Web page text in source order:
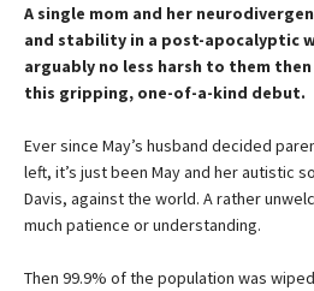
A single mom and her
and stability in a post-apocalyptic
arguably no less harsh to them
this gripping, one-of-a-kind debut.
Ever since May’s husband decided
left, it’s just been May and her autistic
Davis, against the world. A rather
much patience or understanding.
Then 99.9% of the population was